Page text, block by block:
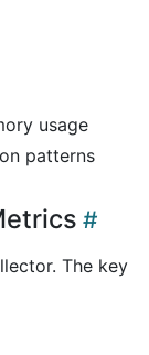
usage
patterns
The key